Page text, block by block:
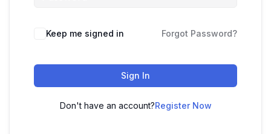
Keep me signed in Forgot Password?
Sign In
Don't have an account?Register Now